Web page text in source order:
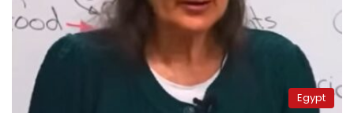
Egypt